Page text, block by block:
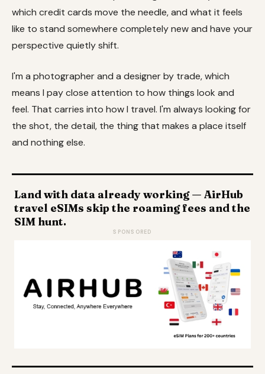
which credit cards move the needle, and what it feels
like to stand somewhere completely new and have your
perspective quietly shift.
I'm a photographer and a designer by trade, which
means I pay close attention to how things look and
feel. That carries into how I travel. I'm always looking for
the shot, the detail, the thing that makes a place itself
and nothing else.
Land with data already working — AirHub
travel eSIMs skip the roaming fees and the
SIM hunt.
SPONSORED